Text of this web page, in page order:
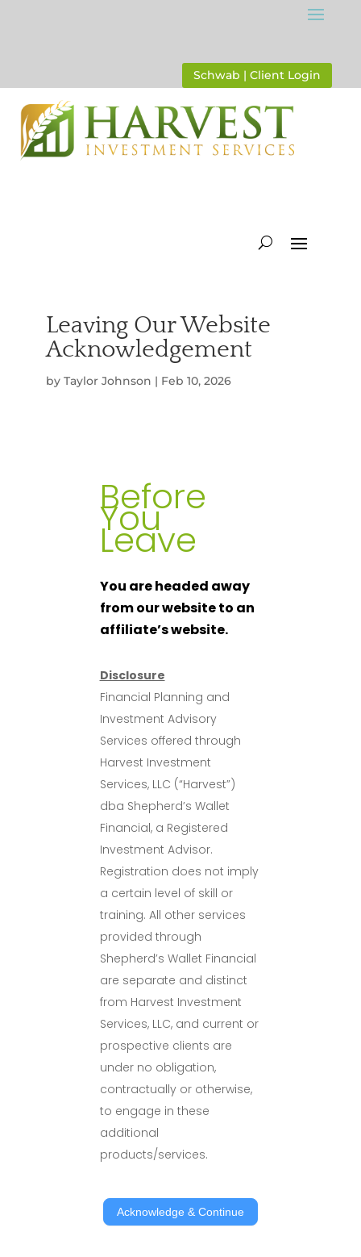
Schwab | Client Login
Leaving Our Website
Acknowledgement
by Taylor Johnson | Feb 10, 2026
Before
You
Leave
You are headed away
from our website to an
affiliate’s website.
Disclosure
Financial Planning and
Investment Advisory
Services offered through
Harvest Investment
Services, LLC (“Harvest”)
dba Shepherd’s Wallet
Financial, a Registered
Investment Advisor.
Registration does not imply
a certain level of skill or
training. All other services
provided through
Shepherd’s Wallet Financial
are separate and distinct
from Harvest Investment
Services, LLC, and current or
prospective clients are
under no obligation,
contractually or otherwise,
to engage in these
additional
products/services.
Leaving
Site
Acknowledge & Continue